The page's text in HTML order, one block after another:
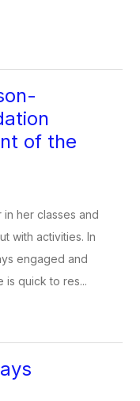
of the
her classes and
with activities. In
engaged and
is quick to res...